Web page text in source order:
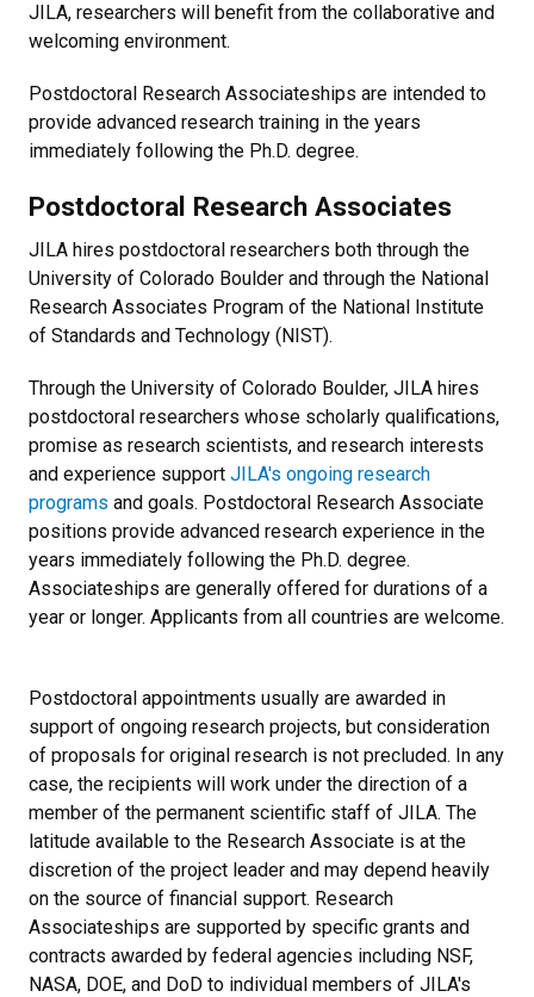
JILA, researchers will benefit from the collaborative and
welcoming environment.
Postdoctoral Research Associateships are intended to
provide advanced research training in the years
immediately following the Ph.D. degree.
Postdoctoral Research Associates
JILA hires postdoctoral researchers both through the
University of Colorado Boulder and through the National
Research Associates Program of the National Institute
of Standards and Technology (NIST).
Through the University of Colorado Boulder, JILA hires
postdoctoral researchers whose scholarly qualifications,
promise as research scientists, and research interests
and experience support JILA's ongoing research
programs and goals. Postdoctoral Research Associate
positions provide advanced research experience in the
years immediately following the Ph.D. degree.
Associateships are generally offered for durations of a
year or longer. Applicants from all countries are welcome.
Postdoctoral appointments usually are awarded in
support of ongoing research projects, but consideration
of proposals for original research is not precluded. In any
case, the recipients will work under the direction of a
member of the permanent scientific staff of JILA. The
latitude available to the Research Associate is at the
discretion of the project leader and may depend heavily
on the source of financial support. Research
Associateships are supported by specific grants and
contracts awarded by federal agencies including NSF,
NASA, DOE, and DoD to individual members of JILA's